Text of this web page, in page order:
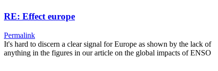
RE: Effect europe
Permalink
It's hard to discern a clear signal for Europe as shown by the lack of
anything in the figures in our article on the global impacts of ENSO